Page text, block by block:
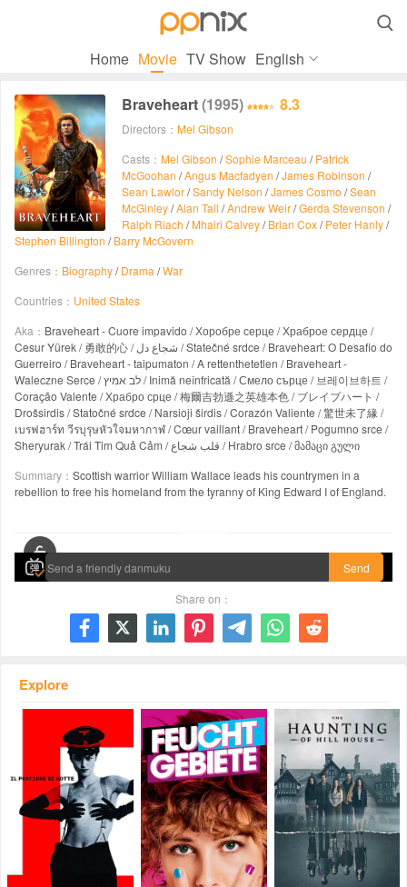

Home Movie TV Show English
Braveheart(1995) 8.3
Directors： Mel Gibson
Casts： Mel Gibson /Sophie Marceau /Patrick
McGoohan /Angus Macfadyen /James Robinson /
Sean Lawlor/Sandy Nelson /James Cosmo /Sean
McGinley/Alan Tall /Andrew Weir/Gerda Stevenson /
Ralph Riach /Mhairi Calvey/Brian Cox/Peter Hanly/
Stephen Billington /Barry McGovern
Genres： Biography/Drama /War
Countries： United States
Aka： Braveheart - Cuore impavido / Хоробре серце / Храброе сердце /
Cesur Yürek / 勇敢的心 / شجاع دل / Statečné srdce / Braveheart: O Desafio do
Guerreiro / Braveheart - taipumaton / A rettenthetetlen / Braveheart -
Waleczne Serce / לב אמיץ / Inimă neînfricată / Смело сърце / 브레이브하트 /
Coração Valente / Храбро срце / 梅爾吉勃遜之英雄本色 / ブレイブハート /
Drošsirdis / Statočné srdce / Narsioji širdis / Corazón Valiente / 驚世未了緣 /
เบรฟฮาร์ท วีรบุรุษหัวใจมหากาฬ / Cœur vaillant / Braveheart / Pogumno srce /
Sheryurak / Trái Tim Quả Cảm / قلب شجاع / Hrabro srce / მამაცი გული
Summary： Scottish warrior William Wallace leads his countrymen in a
rebellion to free his homeland from the tyranny of King Edward I of England.
Send
Share on：
      
Explore